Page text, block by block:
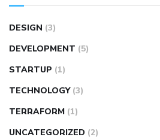
DESIGN (3)
DEVELOPMENT (5)
STARTUP (1)
TECHNOLOGY (3)
TERRAFORM (1)
UNCATEGORIZED (2)